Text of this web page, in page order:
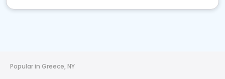
Popular in Greece, NY